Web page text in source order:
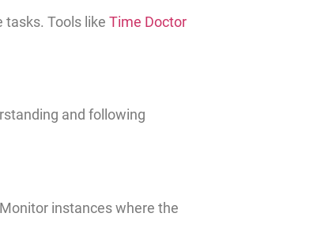
tasks. Tools like Time Doctor
and following
instances where the